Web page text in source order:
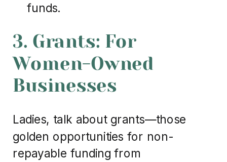
funds.
3. Grants: For
Women-Owned
Businesses
Ladies, talk about grants—those
golden opportunities for non-
repayable funding from